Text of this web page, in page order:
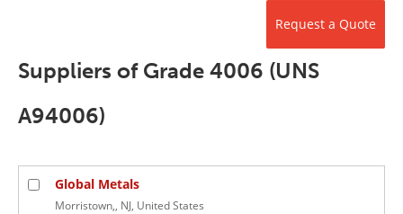
Request a Quote
Suppliers of Grade 4006 (UNS
A94006)
Global Metals
Morristown,, NJ, United States